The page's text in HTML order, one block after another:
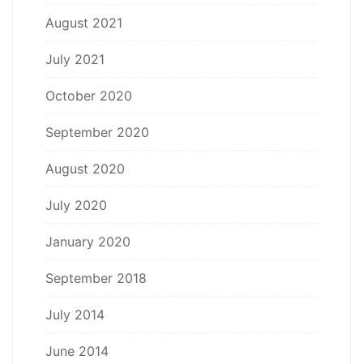
August 2021
July 2021
October 2020
September 2020
August 2020
July 2020
January 2020
September 2018
July 2014
June 2014